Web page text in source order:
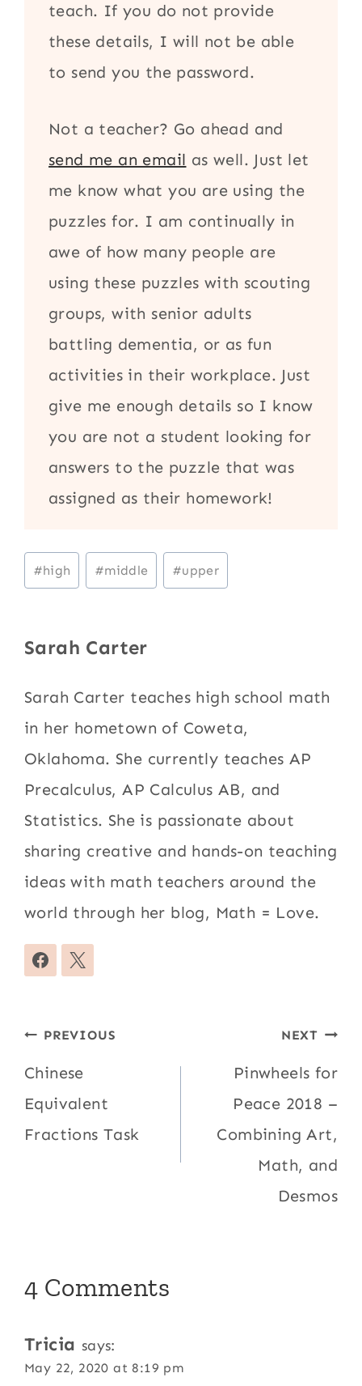
teach. If you do not provide
these details, I will not be able
to send you the password.
Not a teacher? Go ahead and
send me an email as well. Just let
me know what you are using the
puzzles for. I am continually in
awe of how many people are
using these puzzles with scouting
groups, with senior adults
battling dementia, or as fun
activities in their workplace. Just
give me enough details so I know
you are not a student looking for
answers to the puzzle that was
assigned as their homework!
Post
Tags:
#high #middle #upper
Sarah Carter
Sarah Carter teaches high school math
in her hometown of Coweta,
Oklahoma. She currently teaches AP
Precalculus, AP Calculus AB, and
Statistics. She is passionate about
sharing creative and hands-on teaching
ideas with math teachers around the
world through her blog, Math = Love.
Post
navigation
PREVIOUS
Chinese
Equivalent
Fractions Task
NEXT
Pinwheels for
Peace 2018 –
Combining Art,
Math, and
Desmos
4 Comments
Tricia says:
May 22, 2020 at 8:19 pm